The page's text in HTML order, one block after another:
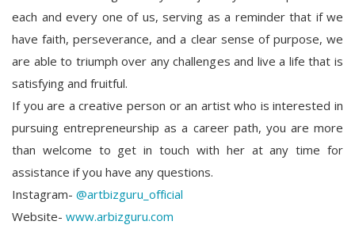
each and every one of us, serving as a reminder that if we
have faith, perseverance, and a clear sense of purpose, we
are able to triumph over any challenges and live a life that is
satisfying and fruitful.
If you are a creative person or an artist who is interested in
pursuing entrepreneurship as a career path, you are more
than welcome to get in touch with her at any time for
assistance if you have any questions.
Instagram- @artbizguru_official
Website- www.arbizguru.com